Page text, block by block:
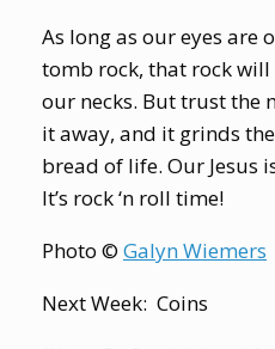
As long as our eyes are
tomb rock, that rock
our necks. But trust the
it away, and it grinds
bread of life. Our Jesus
It’s rock ‘n roll time!
Photo © Galyn Wiemers
Next Week: Coins